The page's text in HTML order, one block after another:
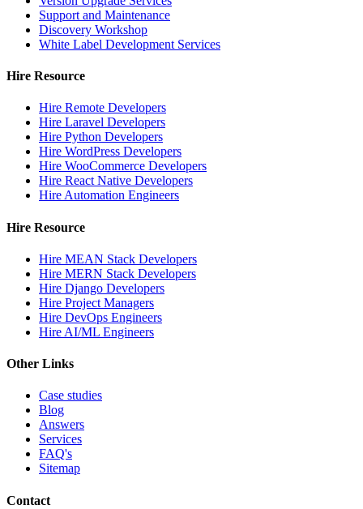
Support and Maintenance
Discovery Workshop
White Label Development Services
Hire Resource
Hire Remote Developers
Hire Laravel Developers
Hire Python Developers
Hire WordPress Developers
Hire WooCommerce Developers
Hire React Native Developers
Hire Automation Engineers
Hire Resource
Hire MEAN Stack Developers
Hire MERN Stack Developers
Hire Django Developers
Hire Project Managers
Hire DevOps Engineers
Hire AI/ML Engineers
Other Links
Case studies
Blog
Answers
Services
FAQ's
Sitemap
Contact